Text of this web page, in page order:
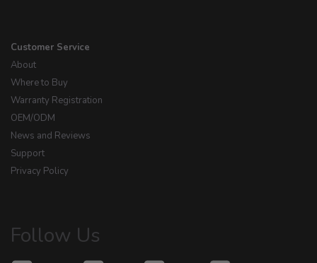
Customer Service
About
Where to Buy
Warranty Registration
OEM/ODM
News and Reviews
Support
Privacy Policy
Follow Us